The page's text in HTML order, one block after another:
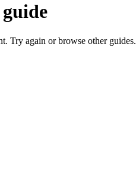
Try again or browse other guides.